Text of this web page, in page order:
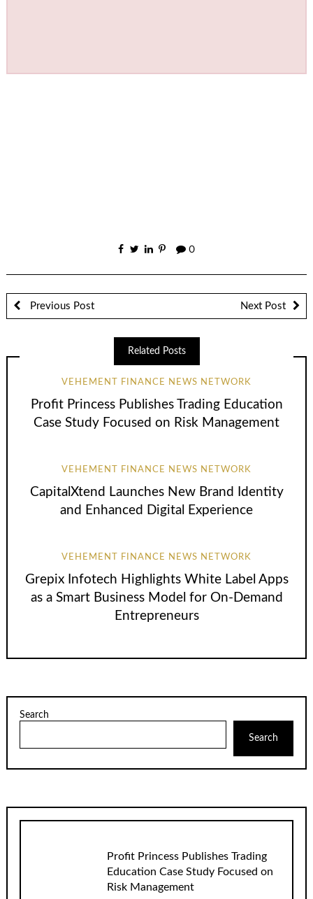
0
Previous Post Next Post
Related Posts
VEHEMENT FINANCE NEWS NETWORK
Profit Princess Publishes Trading Education
Case Study Focused on Risk Management
VEHEMENT FINANCE NEWS NETWORK
CapitalXtend Launches New Brand Identity
and Enhanced Digital Experience
VEHEMENT FINANCE NEWS NETWORK
Grepix Infotech Highlights White Label Apps
as a Smart Business Model for On-Demand
Entrepreneurs
Search
Search
Profit Princess Publishes Trading
Education Case Study Focused on
Risk Management